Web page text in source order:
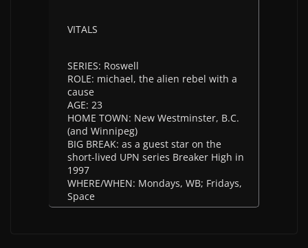
VITALS
SERIES: Roswell
ROLE: michael, the alien rebel with a
cause
AGE: 23
HOME TOWN: New Westminster, B.C.
(and Winnipeg)
BIG BREAK: as a guest star on the
short-lived UPN series Breaker High in
1997
WHERE/WHEN: Mondays, WB; Fridays,
Space